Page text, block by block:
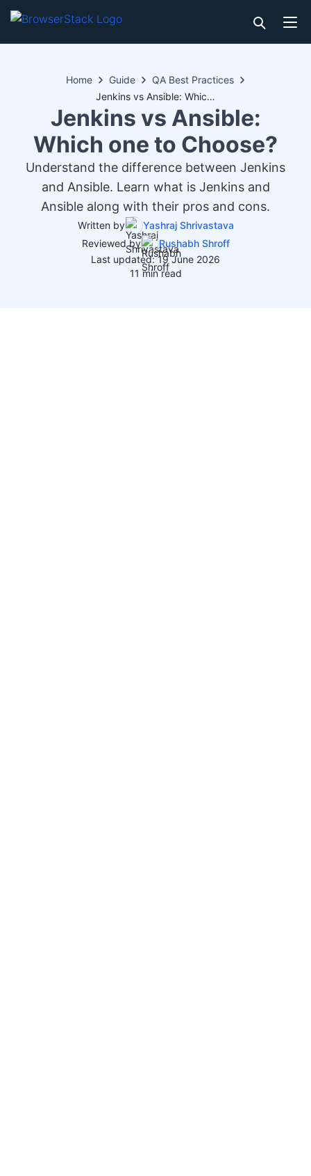
Home Guide
QA Best Practices
Jenkins vs Ansible: Which one to Choose?
Jenkins vs Ansible:
Which one to Choose?
Understand the difference between Jenkins
and Ansible. Learn what is Jenkins and
Ansible along with their pros and cons.
Written by
Yashraj Shrivastava
Reviewed by
Rushabh Shroff
Last updated: 19 June 2026
11 min read